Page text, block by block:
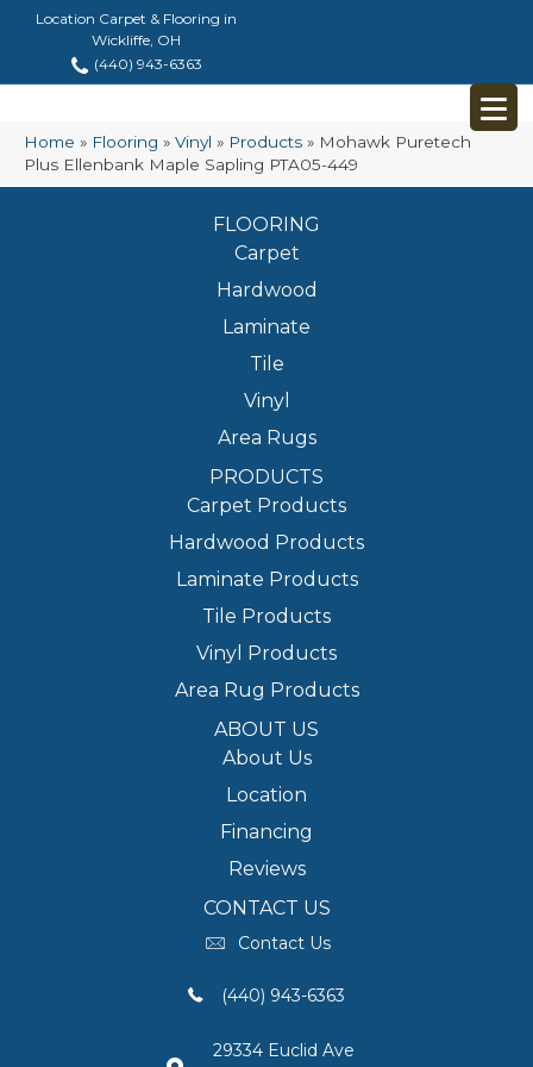
Location Carpet & Flooring in
Wickliffe, OH
(440) 943-6363
Home » Flooring » Vinyl » Products » Mohawk Puretech
Plus Ellenbank Maple Sapling PTA05-449
FLOORING
Carpet
Hardwood
Laminate
Tile
Vinyl
Area Rugs
PRODUCTS
Carpet Products
Hardwood Products
Laminate Products
Tile Products
Vinyl Products
Area Rug Products
ABOUT US
About Us
Location
Financing
Reviews
CONTACT US
Contact Us
(440) 943-6363
29334 Euclid Ave